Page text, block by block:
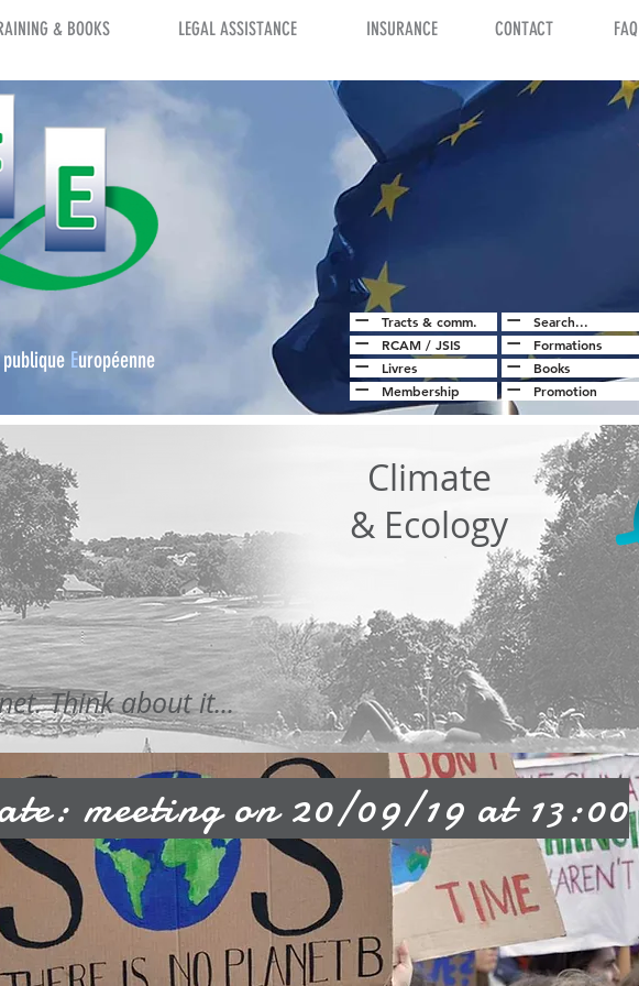
Européenne
Tracts & comm.
RCAM / JSIS
Livres
Membership
Search...
Formations
Books
Promotion
& BOOKS LEGAL ASSISTANCE INSURANCE CONTACT FAQ
Climate
& Ecology
Think about it...
meeting on 20/09/19 at 13:00